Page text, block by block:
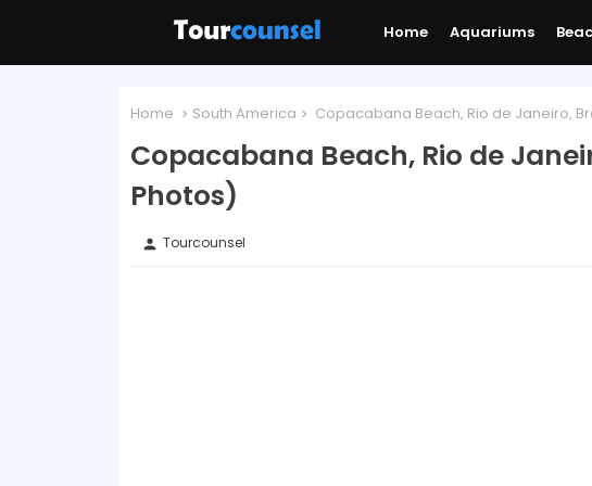
Home Aquariums
Home South America Copacabana Beach, Rio de Janeiro,
Copacabana Beach, Rio de
Photos)
person Tourcounsel